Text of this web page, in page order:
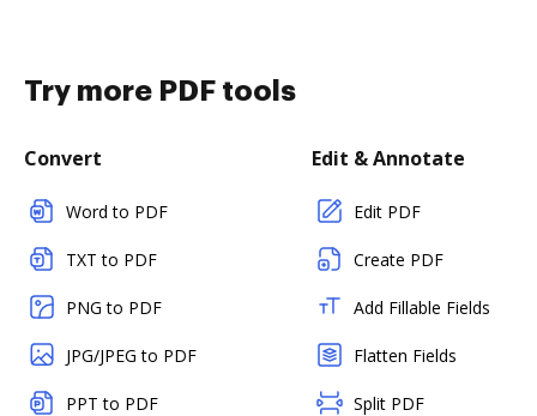
Try more PDF tools
Convert
Word to PDF
TXT to PDF
PNG to PDF
JPG/JPEG to PDF
PPT to PDF
Edit & Annotate
Edit PDF
Create PDF
Add Fillable Fields
Flatten Fields
Split PDF